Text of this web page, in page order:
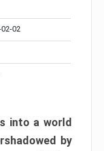
02
into a world
by